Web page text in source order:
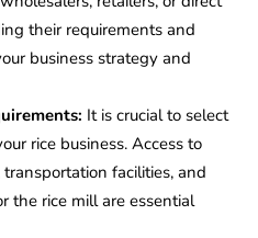
their requirements and
business strategy and
It is crucial to select
rice business. Access to
facilities, and
the rice mill are essential